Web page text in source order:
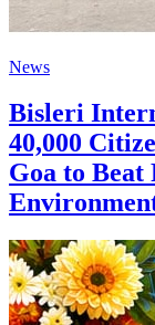
News
Bisleri
40,000
Goa to